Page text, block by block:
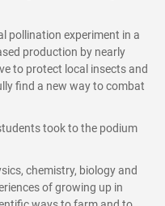
pollination experiment in a
production by nearly
to protect local insects and
find a new way to combat
took to the podium
chemistry, biology and
of growing up in